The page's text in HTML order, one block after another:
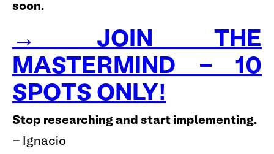
soon.
→ JOIN THE
MASTERMIND - 10
SPOTS ONLY!
Stop researching and start implementing.
- Ignacio